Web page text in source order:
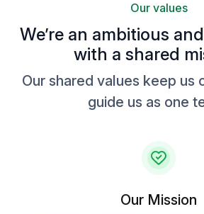
Our values
We’re an ambitious
with a shared
Our shared values keep us
guide us as one
Our Mission